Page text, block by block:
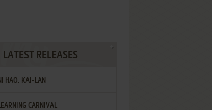
LATEST RELEASES
HAO, KAI-LAN
CARNIVAL